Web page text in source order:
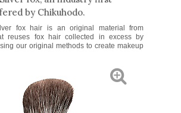
by Chikuhodo.
fox hair is an original material from
reuses fox hair collected in excess by
our original methods to create makeup